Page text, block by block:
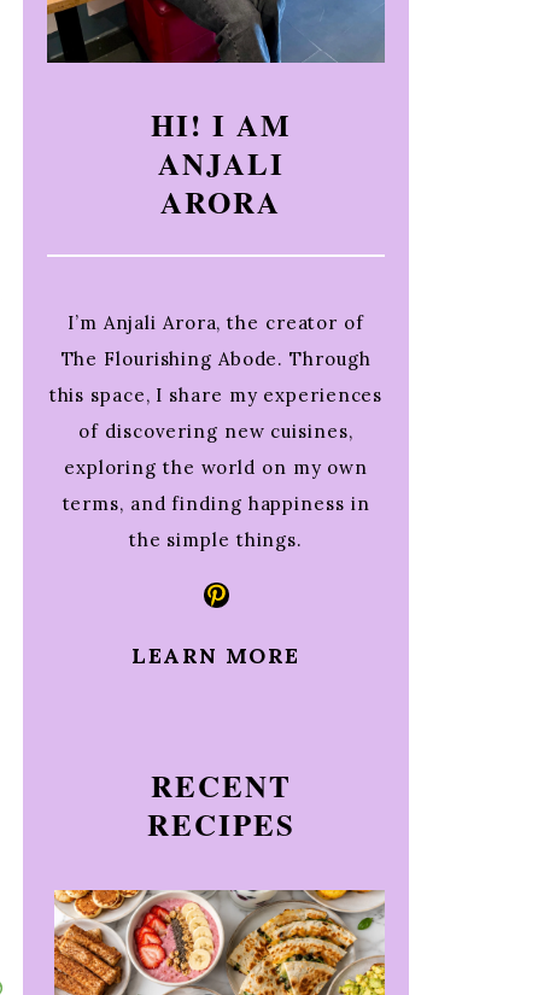
HI! I AM
ANJALI
ARORA
I’m Anjali Arora, the creator of
The Flourishing Abode. Through
this space, I share my experiences
of discovering new cuisines,
exploring the world on my own
terms, and finding happiness in
the simple things.
Pinterest
LEARN MORE
RECENT
RECIPES